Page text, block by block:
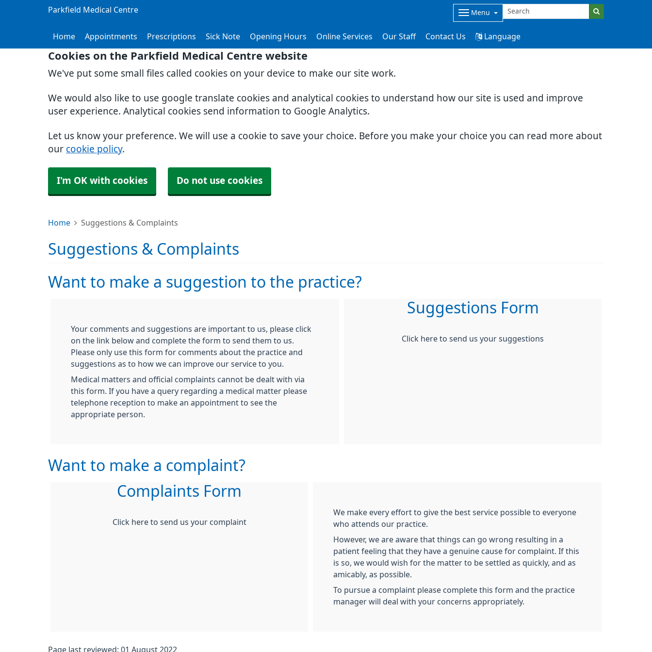
Cookies on the Parkfield Medical Centre website
We've put some small files called cookies on your device to make our site work.
We would also like to use google translate cookies and analytical cookies to understand how our site is used and improve
user experience. Analytical cookies send information to Google Analytics.
Let us know your preference. We will use a cookie to save your choice. Before you make your choice you can read more about
our cookie policy.
I'm OK with cookies Do not use cookies
Parkfield Medical Centre Menu
Home Appointments Prescriptions Sick Note Opening Hours Online Services Our Staff Contact Us Language
Home Suggestions & Complaints
Suggestions & Complaints
Want to make a suggestion to the practice?
Your comments and suggestions are important to us, please click
on the link below and complete the form to send them to us.
Please only use this form for comments about the practice and
suggestions as to how we can improve our service to you.
Medical matters and official complaints cannot be dealt with via
this form. If you have a query regarding a medical matter please
telephone reception to make an appointment to see the
appropriate person.
Suggestions Form
Click here to send us your suggestions
Want to make a complaint?
Complaints Form
Click here to send us your complaint
We make every effort to give the best service possible to everyone
who attends our practice.
However, we are aware that things can go wrong resulting in a
patient feeling that they have a genuine cause for complaint. If this
is so, we would wish for the matter to be settled as quickly, and as
amicably, as possible.
To pursue a complaint please complete this form and the practice
manager will deal with your concerns appropriately.
Page last reviewed: 01 August 2022